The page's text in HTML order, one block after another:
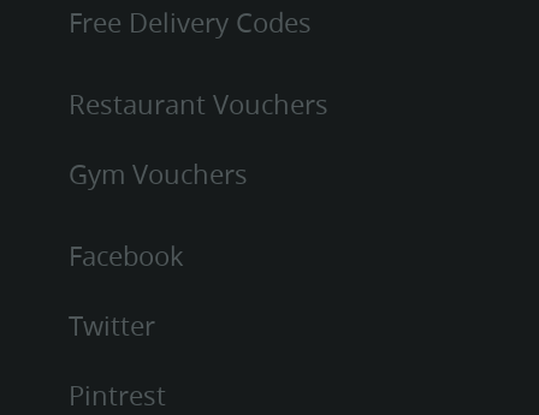
Free Delivery Codes
Restaurant Vouchers
Gym Vouchers
Facebook
Twitter
Pintrest